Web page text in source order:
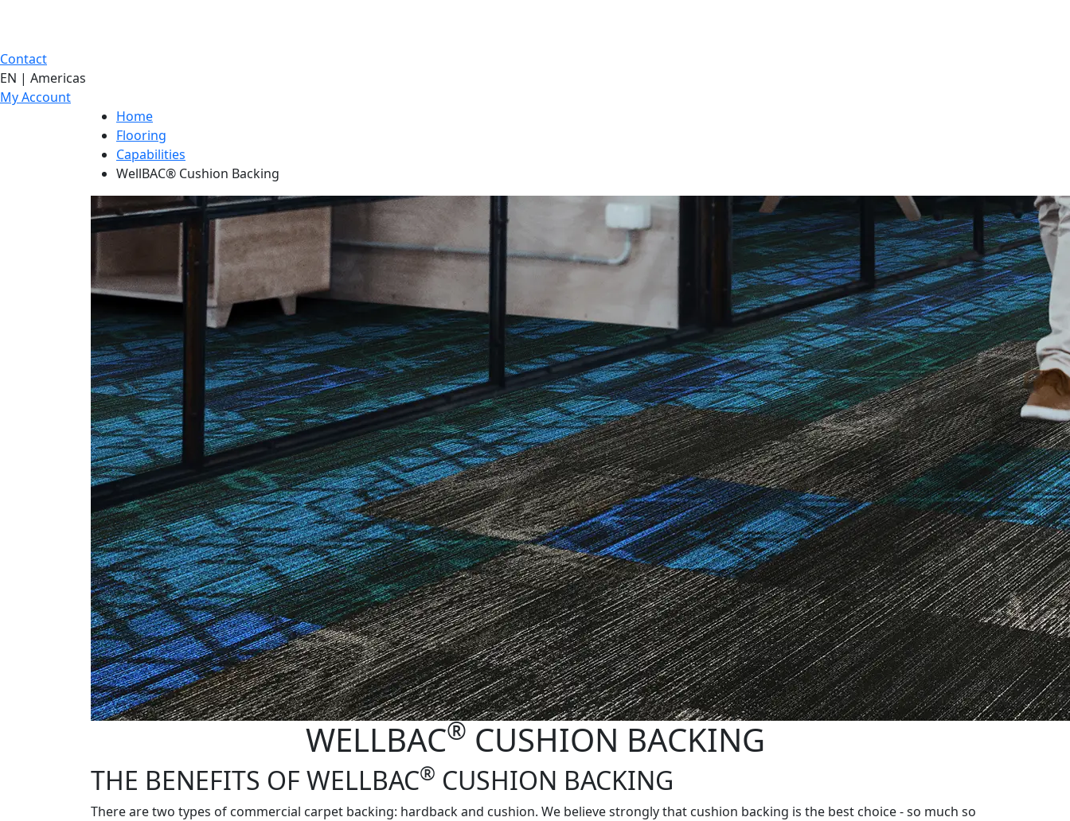
Contact
EN | Americas
My Account
Home
Flooring
Capabilities
WellBAC® Cushion Backing
WELLBAC® CUSHION BACKING
THE BENEFITS OF WELLBAC® CUSHION BACKING
There are two types of commercial carpet backing: hardback and cushion. We believe strongly that cushion backing is the best choice - so much so